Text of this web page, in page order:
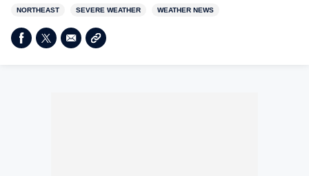
NORTHEAST SEVERE WEATHER WEATHER NEWS